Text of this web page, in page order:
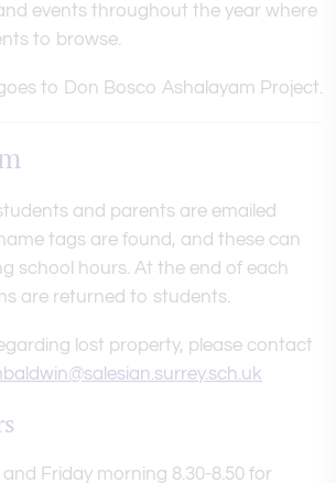
events throughout the year where
to browse.
to Don Bosco Ashalayam Project.
and parents are emailed
tags are found, and these can
school hours. At the end of each
are returned to students.
lost property, please contact
Friday morning 8.30-8.50 for